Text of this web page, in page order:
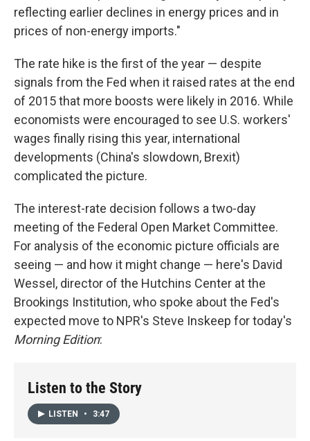
reflecting earlier declines in energy prices and in
prices of non-energy imports."
The rate hike is the first of the year — despite
signals from the Fed when it raised rates at the end
of 2015 that more boosts were likely in 2016. While
economists were encouraged to see U.S. workers'
wages finally rising this year, international
developments (China's slowdown, Brexit)
complicated the picture.
The interest-rate decision follows a two-day
meeting of the Federal Open Market Committee.
For analysis of the economic picture officials are
seeing — and how it might change — here's David
Wessel, director of the Hutchins Center at the
Brookings Institution, who spoke about the Fed's
expected move to NPR's Steve Inskeep for today's
Morning Edition:
Listen to the Story
LISTEN • 3:47